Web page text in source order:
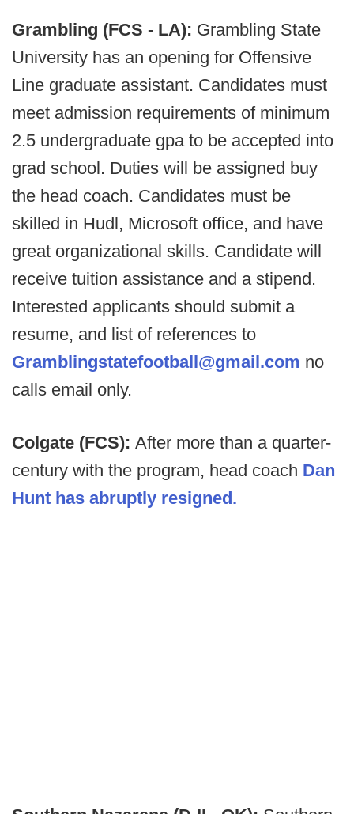
Grambling (FCS - LA): Grambling State
University has an opening for Offensive
Line graduate assistant. Candidates must
meet admission requirements of minimum
2.5 undergraduate gpa to be accepted into
grad school. Duties will be assigned buy
the head coach. Candidates must be
skilled in Hudl, Microsoft office, and have
great organizational skills. Candidate will
receive tuition assistance and a stipend.
Interested applicants should submit a
resume, and list of references to
Gramblingstatefootball@gmail.com no
calls email only.
Colgate (FCS): After more than a quarter-
century with the program, head coach Dan
Hunt has abruptly resigned.